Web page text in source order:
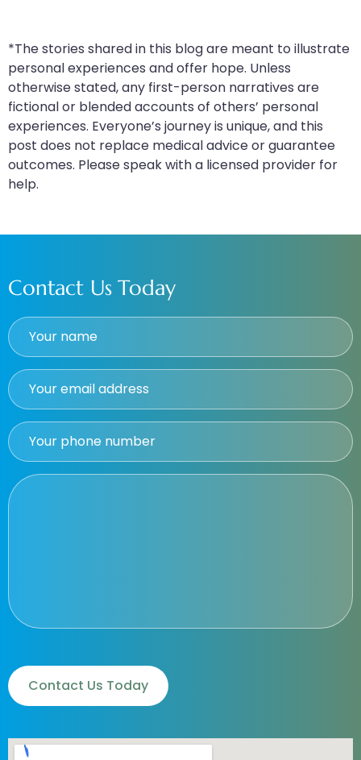
*The stories shared in this blog are meant to illustrate
personal experiences and offer hope. Unless
otherwise stated, any first-person narratives are
fictional or blended accounts of others’ personal
experiences. Everyone’s journey is unique, and this
post does not replace medical advice or guarantee
outcomes. Please speak with a licensed provider for
help.
Contact Us Today